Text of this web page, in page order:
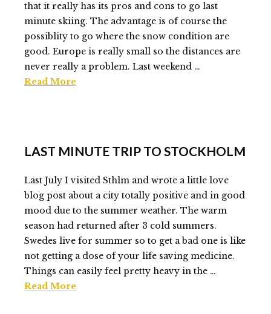
that it really has its pros and cons to go last
minute skiing. The advantage is of course the
possiblity to go where the snow condition are
good. Europe is really small so the distances are
never really a problem. Last weekend …
Read More
minute
trip
Austria 02.17.2014
LAST MINUTE TRIP TO STOCKHOLM
Last July I visited Sthlm and wrote a little love
blog post about a city totally positive and in good
mood due to the summer weather. The warm
season had returned after 3 cold summers.
Swedes live for summer so to get a bad one is like
not getting a dose of your life saving medicine.
Things can easily feel pretty heavy in the …
Read More